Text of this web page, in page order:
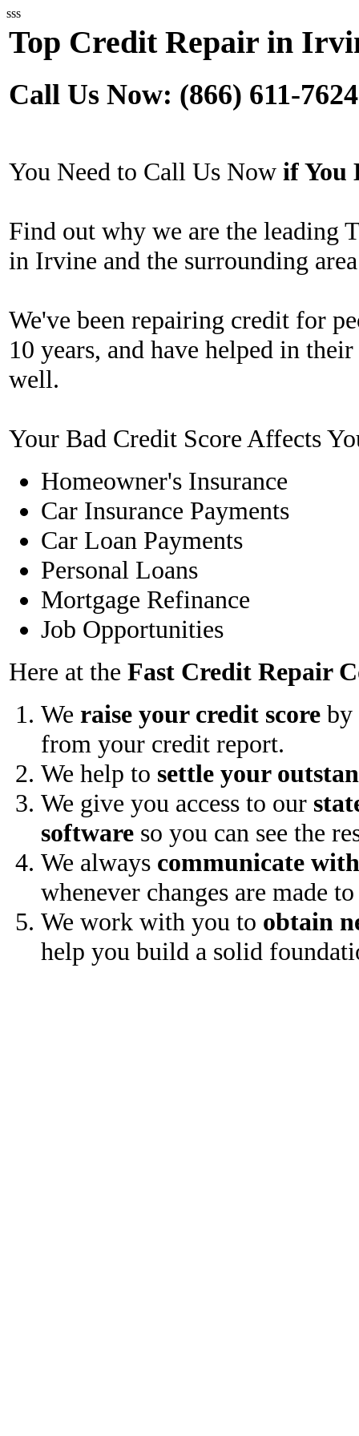
sss
Top Credit Repair in
Call Us Now: (866) 611-7624
You Need to Call Us Now if You
Find out why we are the leading
in Irvine and the surrounding
We've been repairing credit for
10 years, and have helped in
well.
Your Bad Credit Score Affects
Homeowner's Insurance
Car Insurance Payments
Car Loan Payments
Personal Loans
Mortgage Refinance
Job Opportunities
Here at the Fast Credit Repair
We raise your credit score by
from your credit report.
We help to settle your
We give you access to our
software so you can see the
We always communicate
whenever changes are made
We work with you to obtain
help you build a solid